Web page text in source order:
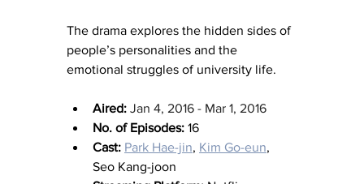
The drama explores the hidden sides of
people’s personalities and the
emotional struggles of university life.
Aired: Jan 4, 2016 - Mar 1, 2016
No. of Episodes: 16
Cast: Park Hae-jin, Kim Go-eun,
Seo Kang-joon